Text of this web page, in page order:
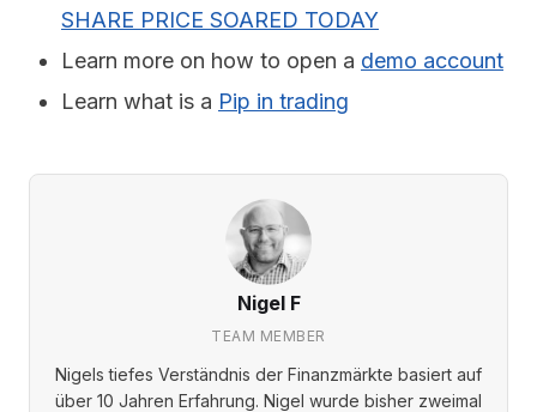
SHARE PRICE SOARED TODAY
Learn more on how to open a demo account
Learn what is a Pip in trading
Nigel F
TEAM MEMBER
Nigels tiefes Verständnis der Finanzmärkte basiert auf
über 10 Jahren Erfahrung. Nigel wurde bisher zweimal